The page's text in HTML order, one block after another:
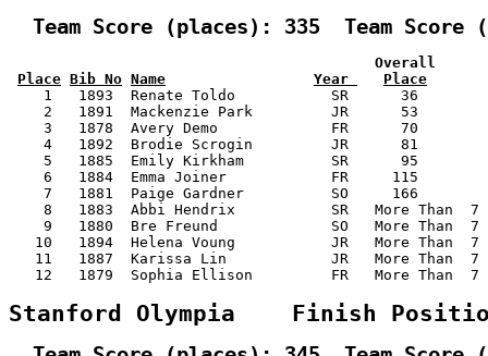
Team Score (places): 335  Team Score
Overall
Place Bib No Name Year
Place
1   1893  Renate Toldo           SR      36
2   1891  Mackenzie Park         JR      53
3   1878  Avery Demo             FR      70
4   1892  Brodie Scrogin         JR      81
5   1885  Emily Kirkham          SR      95
6   1884  Emma Joiner            FR     115
7   1881  Paige Gardner          SO     166
8   1883  Abbi Hendrix           SR   More Than
9   1880  Bre Freund             SO   More Than
10   1894  Helena Voung           JR   More Than
11   1887  Karissa Lin            JR   More Than
12   1879  Sophia Ellison         FR   More Than
Stanford Olympia    Finish